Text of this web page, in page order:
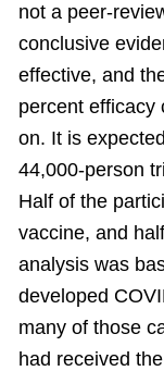
not a peer-
conclusive
effective, and
percent efficacy
on. It is
44,000-person
Half of the
vaccine, and
analysis was
developed
many of those
had received